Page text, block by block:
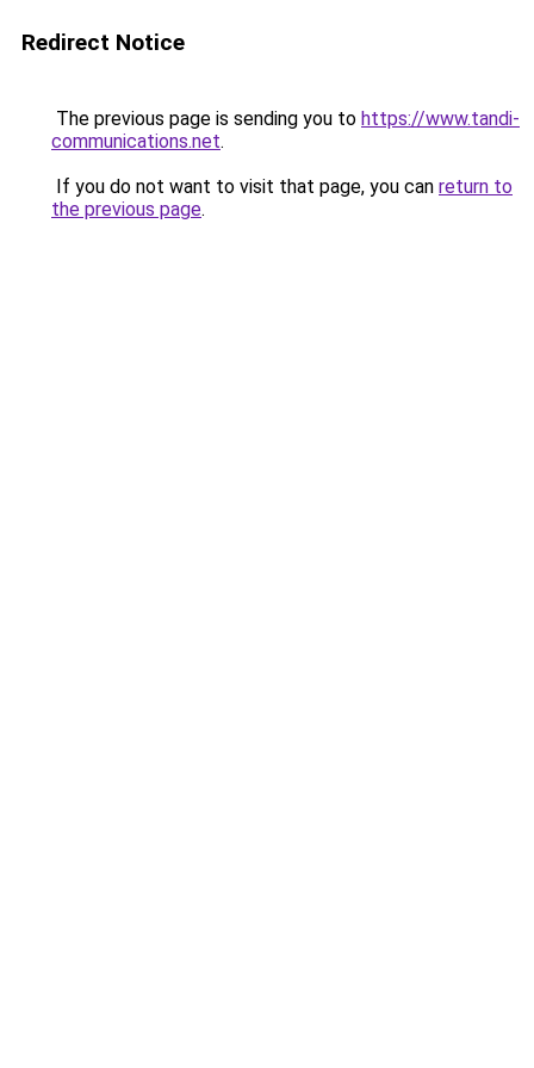
Redirect Notice
The previous page is sending you to https://www.tandi-
communications.net.
If you do not want to visit that page, you can return to
the previous page.